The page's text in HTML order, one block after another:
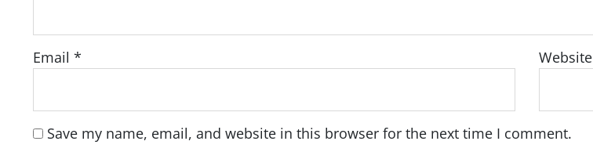
Email * Website
Save my name, email, and website in this browser for the next time I comment.